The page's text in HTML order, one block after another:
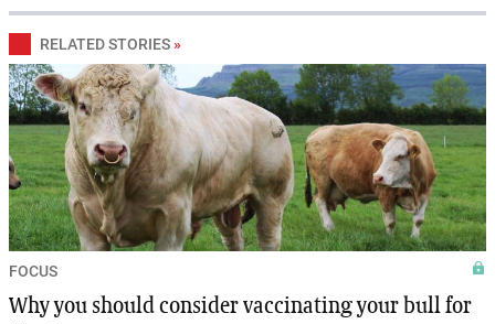
RELATED STORIES »
FOCUS
Why you should consider vaccinating your bull for